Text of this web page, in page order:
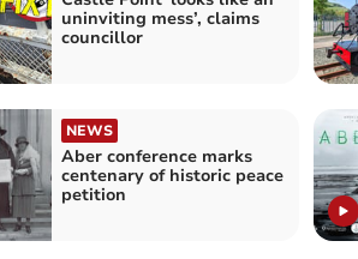
uninviting mess’, claims
councillor
NEWS
Aber conference marks
centenary of historic peace
petition